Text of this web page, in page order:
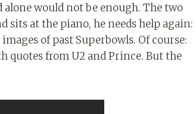
would not be enough. The two
sits at the piano, he needs help again:
of past Superbowls. Of course:
quotes from U2 and Prince. But the